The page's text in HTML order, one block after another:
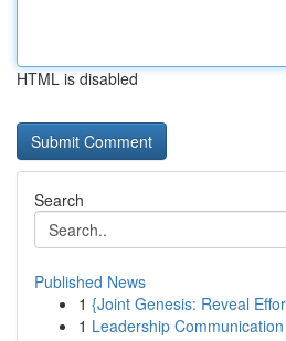
HTML is disabled
Search
Published News
1 {Joint Genesis: Reveal
1 Leadership